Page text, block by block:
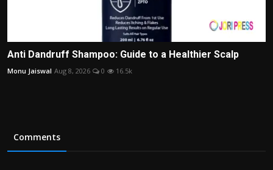
Anti Dandruff Shampoo: Guide to a Healthier Scalp
Monu Jaiswal Aug 8, 2026 0 16.5k
Comments